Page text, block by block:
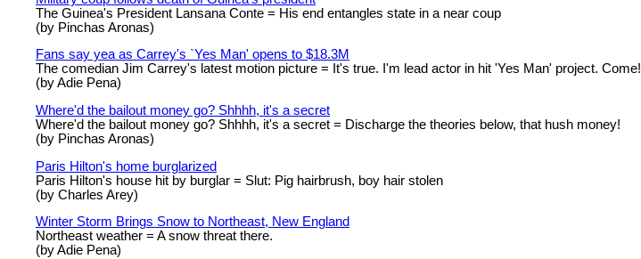
The Guinea's President Lansana Conte = His end entangles state in a near coup
(by Pinchas Aronas)
Fans say yea as Carrey's `Yes Man' opens to $18.3M
The comedian Jim Carrey's latest motion picture = It's true. I'm lead actor in hit 'Yes Man' project. Come!
(by Adie Pena)
Where'd the bailout money go? Shhhh, it's a secret
Where'd the bailout money go? Shhhh, it's a secret = Discharge the theories below, that hush money!
(by Pinchas Aronas)
Paris Hilton's home burglarized
Paris Hilton's house hit by burglar = Slut: Pig hairbrush, boy hair stolen
(by Charles Arey)
Winter Storm Brings Snow to Northeast, New England
Northeast weather = A snow threat there.
(by Adie Pena)